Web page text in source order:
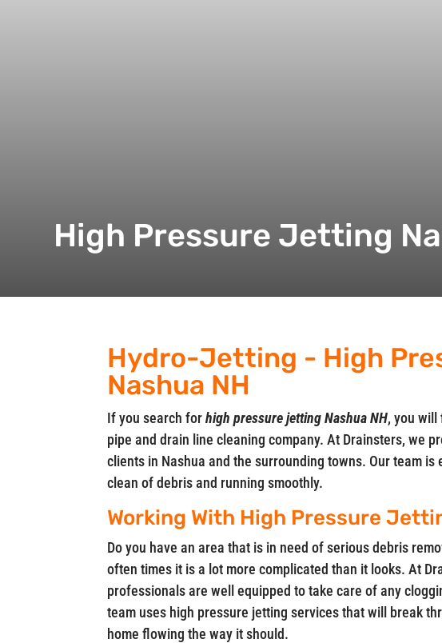
High Pressure Jetting
Hydro-Jetting - High
Nashua NH
If you search forhigh pressure jetting Nashua NH, you will
pipe and drain line cleaning company. At Drainsters, we
clients in Nashua and the surrounding towns. Our team
clean of debris and running smoothly.
Working With High Pressure
Do you have an area that is in need of serious debris
often times it is a lot more complicated than it looks. At
professionals are well equipped to take care of any
team uses high pressure jetting services that will break
home flowing the way it should.